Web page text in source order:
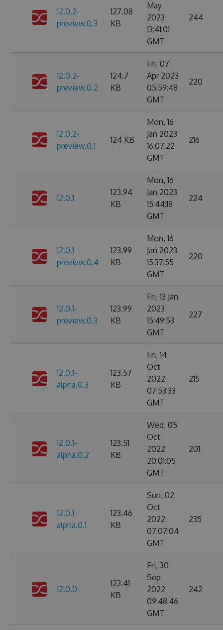
12.0.2-
preview.0.3
127.08
KB
May
2023
13:41:01
GMT
244
12.0.2-
preview.0.2
124.7
KB
Fri, 07
Apr 2023
05:59:48
GMT
220
12.0.2-
preview.0.1
124 KB
Mon, 16
Jan 2023
16:07:22
GMT
216
12.0.1
123.94
KB
Mon, 16
Jan 2023
15:44:18
GMT
224
12.0.1-
preview.0.4
123.99
KB
Mon, 16
Jan 2023
15:37:55
GMT
220
12.0.1-
preview.0.3
123.99
KB
Fri, 13 Jan
2023
15:49:53
GMT
227
12.0.1-
alpha.0.3
123.57
KB
Fri, 14
Oct
2022
07:53:33
GMT
215
12.0.1-
alpha.0.2
123.51
KB
Wed, 05
Oct
2022
20:01:05
GMT
201
12.0.1-
alpha.0.1
123.46
KB
Sun, 02
Oct
2022
07:07:04
GMT
235
12.0.0
123.41
KB
Fri, 30
Sep
2022
09:48:46
GMT
242